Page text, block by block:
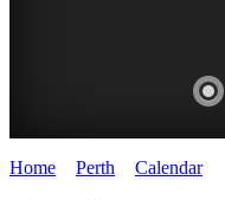
Home Perth Calendar>